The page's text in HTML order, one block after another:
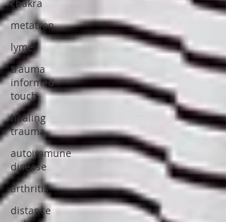
chakra
metatron
lyme
trauma
informed
touch
healing
trauma
autoimmune
disease
arthritis
distance